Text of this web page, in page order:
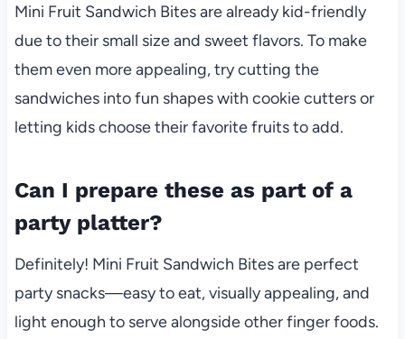
Mini Fruit Sandwich Bites are already kid-friendly
due to their small size and sweet flavors. To make
them even more appealing, try cutting the
sandwiches into fun shapes with cookie cutters or
letting kids choose their favorite fruits to add.
Can I prepare these as part of a
party platter?
Definitely! Mini Fruit Sandwich Bites are perfect
party snacks—easy to eat, visually appealing, and
light enough to serve alongside other finger foods.